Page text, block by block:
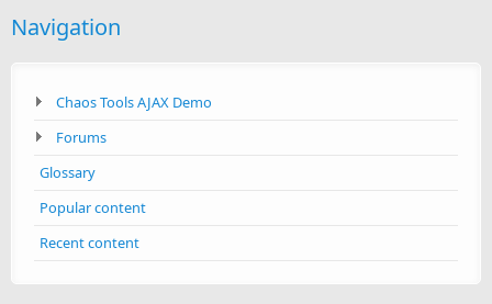
Navigation
Chaos Tools AJAX Demo
Forums
Glossary
Popular content
Recent content